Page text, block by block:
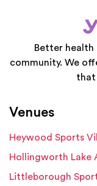
Better health
community. We
that
Venues
Heywood Sports
Hollingworth Lake
Littleborough